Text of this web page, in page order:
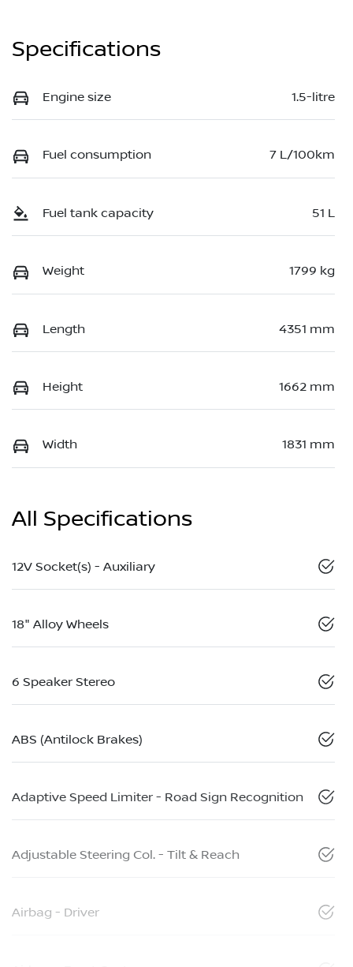
Specifications
Engine size 1.5-litre
Fuel consumption 7 L/100km
Fuel tank capacity 51 L
Weight 1799 kg
Length 4351 mm
Height 1662 mm
Width 1831 mm
All Specifications
12V Socket(s) - Auxiliary
18" Alloy Wheels
6 Speaker Stereo
ABS (Antilock Brakes)
Adaptive Speed Limiter - Road Sign Recognition
Adjustable Steering Col. - Tilt & Reach
Airbag - Driver